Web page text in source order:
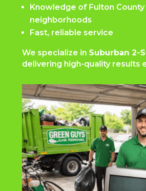
Knowledge of Fulton County
neighborhoods
Fast, reliable service
We specialize in Suburban 2-
delivering high-quality results